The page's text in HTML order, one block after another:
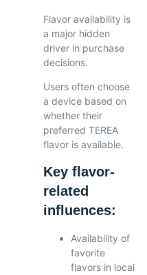
Flavor availability is
a major hidden
driver in purchase
decisions.
Users often choose
a device based on
whether their
preferred TEREA
flavor is available.
Key flavor-
related
influences:
Availability of
favorite
flavors in local